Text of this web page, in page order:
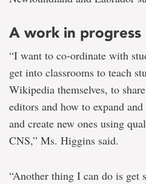
A work in progress
“I want to co-ordinate with
get into classrooms to teach
Wikipedia themselves, to
editors and how to expand
and create new ones using
CNS,” Ms. Higgins said.
“Another thing I can do is